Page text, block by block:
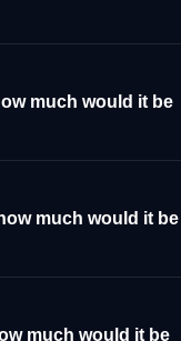
much would it be
much would it be
much would it be